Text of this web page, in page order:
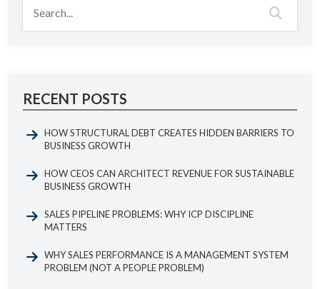
RECENT POSTS
HOW STRUCTURAL DEBT CREATES HIDDEN BARRIERS TO
BUSINESS GROWTH
HOW CEOS CAN ARCHITECT REVENUE FOR SUSTAINABLE
BUSINESS GROWTH
SALES PIPELINE PROBLEMS: WHY ICP DISCIPLINE
MATTERS
WHY SALES PERFORMANCE IS A MANAGEMENT SYSTEM
PROBLEM (NOT A PEOPLE PROBLEM)